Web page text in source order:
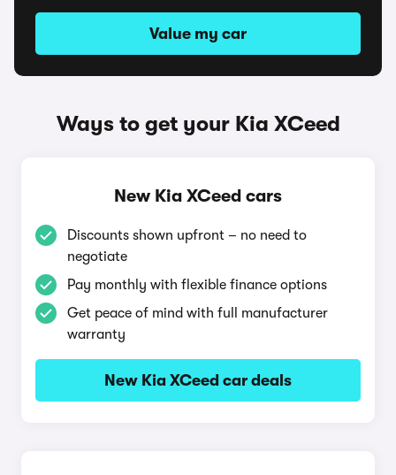
Value my car
Ways to get your Kia XCeed
New Kia XCeed cars
Discounts shown upfront – no need to
negotiate
Pay monthly with flexible finance options
Get peace of mind with full manufacturer
warranty
New Kia XCeed car deals